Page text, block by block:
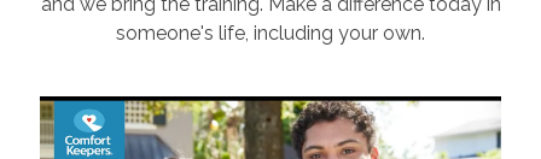
someone's life, including your own.